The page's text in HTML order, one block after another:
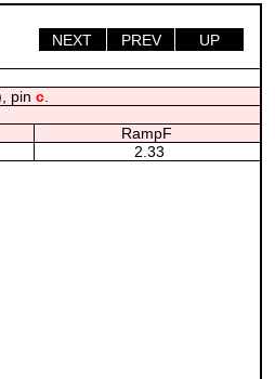
UP
PREV
NEXT
pinc
RampF
2.33